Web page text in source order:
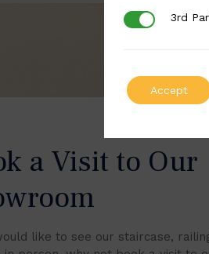
a Visit to Our
like to see our staircase,
3rd Party3rd
Accept